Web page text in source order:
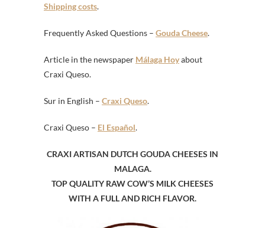
Shipping costs.
Frequently Asked Questions – Gouda Cheese.
Article in the newspaper Málaga Hoyabout
Craxi Queso.
Sur in English – Craxi Queso.
Craxi Queso – El Español.
CRAXI ARTISAN DUTCH GOUDA CHEESES IN
MALAGA.
TOP QUALITY RAW COW’S MILK CHEESES
WITH A FULL AND RICH FLAVOR.